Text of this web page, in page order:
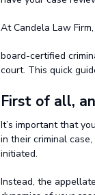
At Candela Law
board-certified
court. This quick
First of all,
It’s important that
in their criminal
initiated.
Instead, the